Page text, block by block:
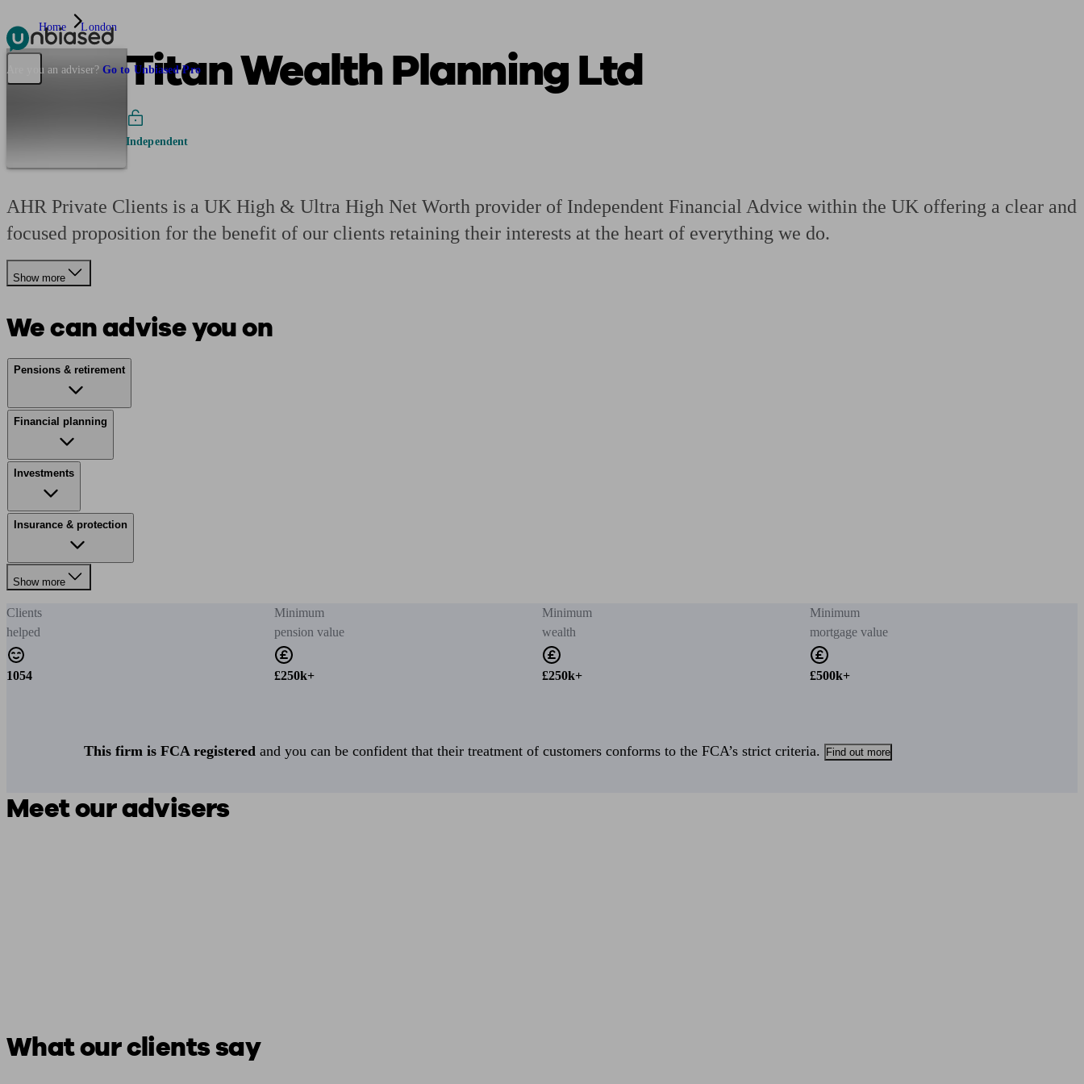
Pensions & Retirement Find a pension specialistStarting a pension Managing a pension Planning for retirement Pension advisers near me
Are you an adviser? Go to Unbiased Pro
Home London
Titan Wealth Planning Ltd
Independent
AHR Private Clients is a UK High & Ultra High Net Worth provider of Independent Financial Advice within the UK offering a clear and
focused proposition for the benefit of our clients retaining their interests at the heart of everything we do.
Show more
We can advise you on
Pensions & retirement
Financial planning
Investments
Insurance & protection
Show more
Clients
helped
1054
Minimum
pension value
£250k+
Minimum
wealth
£250k+
Minimum
mortgage value
£500k+
This firm is FCA registered and you can be confident that their treatment of customers conforms to the FCA’s strict criteria. Find out more
Meet our advisers
What our clients say